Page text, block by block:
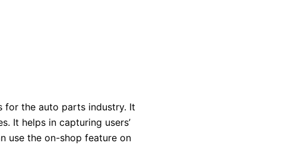
for the auto parts industry. It
It helps in capturing users’
use the on-shop feature on